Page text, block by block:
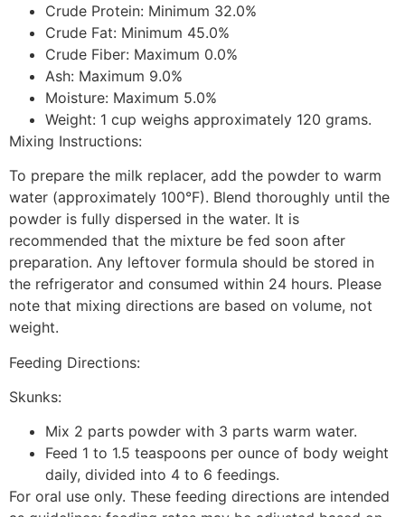
Crude Protein: Minimum 32.0%
Crude Fat: Minimum 45.0%
Crude Fiber: Maximum 0.0%
Ash: Maximum 9.0%
Moisture: Maximum 5.0%
Weight: 1 cup weighs approximately 120 grams.
Mixing Instructions:
To prepare the milk replacer, add the powder to warm
water (approximately 100°F). Blend thoroughly until the
powder is fully dispersed in the water. It is
recommended that the mixture be fed soon after
preparation. Any leftover formula should be stored in
the refrigerator and consumed within 24 hours. Please
note that mixing directions are based on volume, not
weight.
Feeding Directions:
Skunks:
Mix 2 parts powder with 3 parts warm water.
Feed 1 to 1.5 teaspoons per ounce of body weight
daily, divided into 4 to 6 feedings.
For oral use only. These feeding directions are intended